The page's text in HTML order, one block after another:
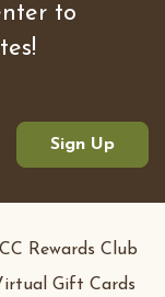
to
Sign Up
Rewards Club
Gift Cards